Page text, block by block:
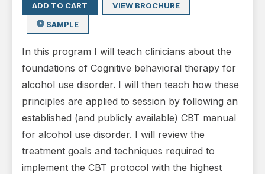
ADD TO CART
VIEW BROCHURE
SAMPLE
In this program I will teach clinicians about the
foundations of Cognitive behavioral therapy for
alcohol use disorder. I will then teach how these
principles are applied to session by following an
established (and publicly available) CBT manual
for alcohol use disorder. I will review the
treatment goals and techniques required to
implement the CBT protocol with the highest